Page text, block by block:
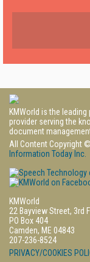
KMWorld is the
provider serving the
document
All Content Copyright
Information Today Inc.
KMWorld
22 Bayview Street, 3rd
PO Box 404
Camden, ME 04843
207-236-8524
PRIVACY/COOKIES